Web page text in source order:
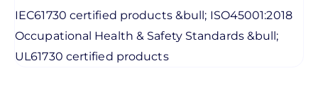
IEC61730 certified products &bull; ISO45001:2018
Occupational Health & Safety Standards &bull;
UL61730 certified products